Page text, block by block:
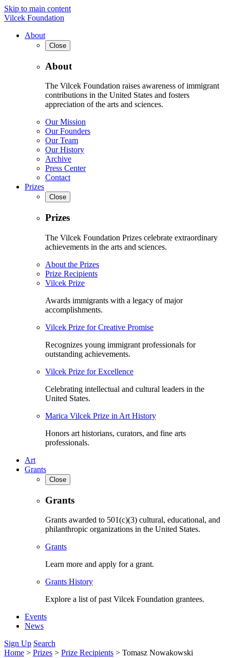
Skip to main content
Vilcek Foundation
About
Close
About
The Vilcek Foundation raises awareness of immigrant
contributions in the United States and fosters
appreciation of the arts and sciences.
Our Mission
Our Founders
Our Team
Our History
Archive
Press Center
Contact
Prizes
Close
Prizes
The Vilcek Foundation Prizes celebrate extraordinary
achievements in the arts and sciences.
About the Prizes
Prize Recipients
Vilcek Prize
Awards immigrants with a legacy of major
accomplishments.
Vilcek Prize for Creative Promise
Recognizes young immigrant professionals for
outstanding achievements.
Vilcek Prize for Excellence
Celebrating intellectual and cultural leaders in the
United States.
Marica Vilcek Prize in Art History
Honors art historians, curators, and fine arts
professionals.
Art
Grants
Close
Grants
Grants awarded to 501(c)(3) cultural, educational, and
philanthropic organizations in the United States.
Grants
Learn more and apply for a grant.
Grants History
Explore a list of past Vilcek Foundation grantees.
Events
News
Sign Up Search
Home > Prizes > Prize Recipients > Tomasz Nowakowski